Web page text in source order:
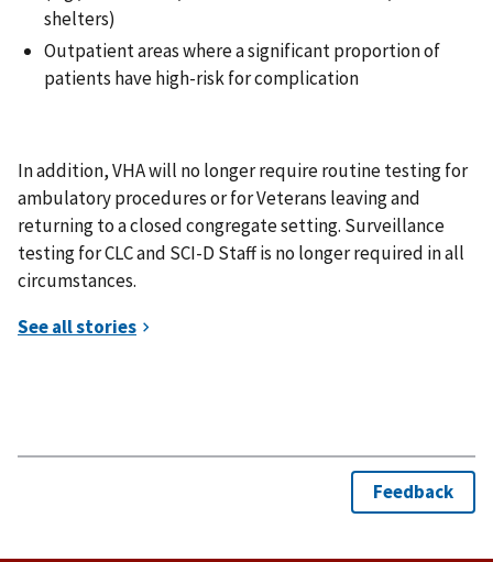
shelters)
Outpatient areas where a significant proportion of
patients have high-risk for complication
In addition, VHA will no longer require routine testing for
ambulatory procedures or for Veterans leaving and
returning to a closed congregate setting. Surveillance
testing for CLC and SCI-D Staff is no longer required in all
circumstances.